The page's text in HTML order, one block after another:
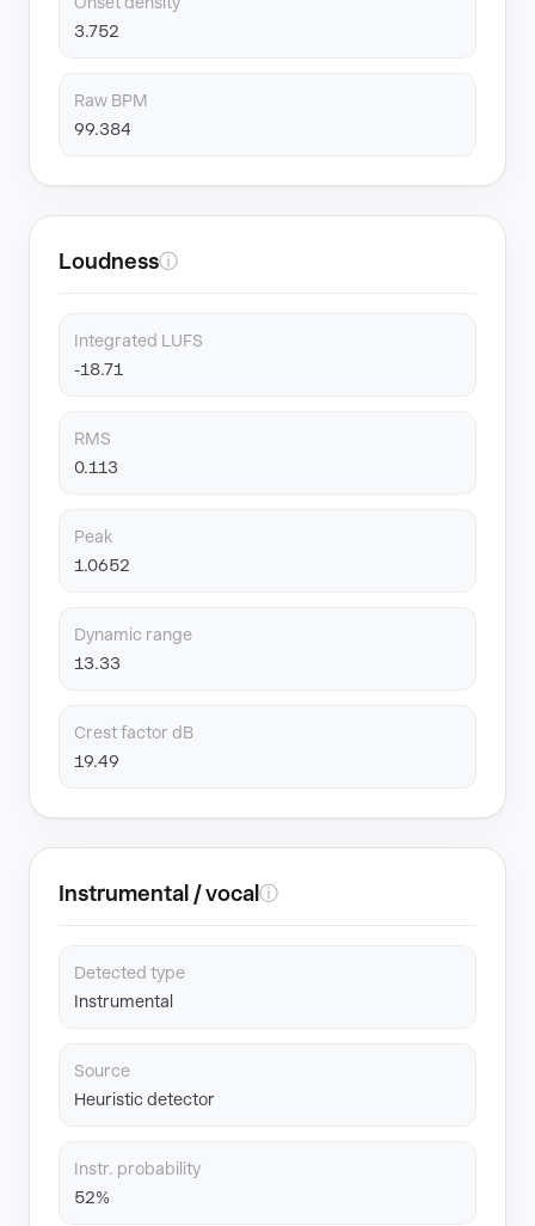
3.752
Raw BPM
99.384
Loudnessⓘ
Integrated LUFS
-18.71
RMS
0.113
Peak
1.0652
Dynamic range
13.33
Crest factor dB
19.49
Instrumental / vocal ⓘ
Detected type
Instrumental
Source
Heuristic detector
Instr. probability
52%